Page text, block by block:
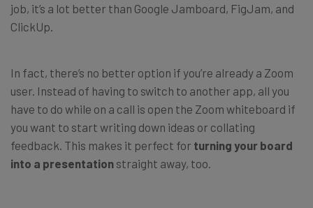
job, it’s a lot better than Google Jamboard, FigJam, and
ClickUp.
In fact, there’s no better option if you’re already a Zoom
user. Instead of having to switch to another app, all you
have to do while on a call is open the Zoom whiteboard if
you want to start writing down ideas or collating
feedback. This makes it perfect for turning your board
into a presentation straight away, too.